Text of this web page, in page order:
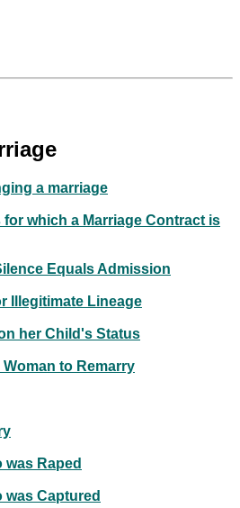
a marriage
which a Marriage Contract is
Equals Admission
Illegitimate Lineage
her Child's Status
to Remarry
was Raped
was Captured